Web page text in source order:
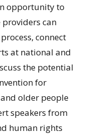
opportunity to
can
connect
at national and
the potential
for
older people
speakers from
human rights